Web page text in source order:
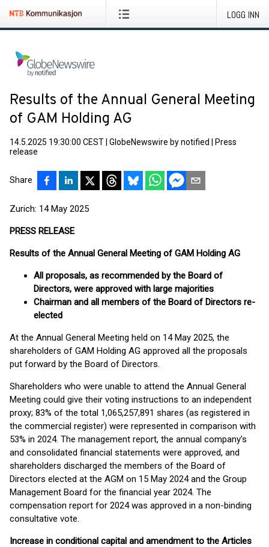
LOGG INN
Results of the Annual General Meeting
of GAM Holding AG
14.5.2025 19:30:00 CEST GlobeNewswire by notified
Press
release
Share
Zurich: 14 May 2025
PRESS RELEASE
Results of the Annual General Meeting of GAM Holding AG
All proposals, as recommended by the Board of
Directors, were approved with large majorities
Chairman and all members of the Board of Directors re-
elected
At the Annual General Meeting held on 14 May 2025, the
shareholders of GAM Holding AG approved all the proposals
put forward by the Board of Directors.
Shareholders who were unable to attend the Annual General
Meeting could give their voting instructions to an independent
proxy; 83% of the total 1,065,257,891 shares (as registered in
the commercial register) were represented in comparison with
53% in 2024. The management report, the annual company’s
and consolidated financial statements were approved, and
shareholders discharged the members of the Board of
Directors elected at the AGM on 15 May 2024 and the Group
Management Board for the financial year 2024. The
compensation report for 2024 was approved in a non-binding
consultative vote.
Increase in conditional capital and amendment to the Articles